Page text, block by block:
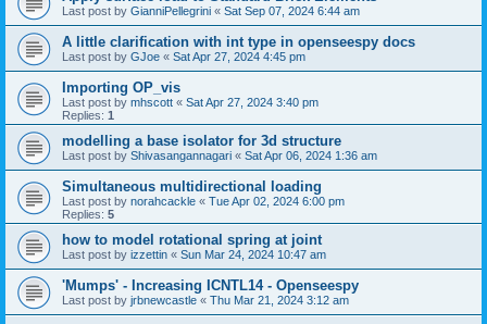
Last post by GianniPellegrini « Sat Sep 07, 2024 6:44 am
A little clarification with int type in openseespy docs
Last post by GJoe « Sat Apr 27, 2024 4:45 pm
Importing OP_vis
Last post by mhscott « Sat Apr 27, 2024 3:40 pm
Replies: 1
modelling a base isolator for 3d structure
Last post by Shivasangannagari « Sat Apr 06, 2024 1:36 am
Simultaneous multidirectional loading
Last post by norahcackle « Tue Apr 02, 2024 6:00 pm
Replies: 5
how to model rotational spring at joint
Last post by izzettin « Sun Mar 24, 2024 10:47 am
'Mumps' - Increasing ICNTL14 - Openseespy
Last post by jrbnewcastle « Thu Mar 21, 2024 3:12 am